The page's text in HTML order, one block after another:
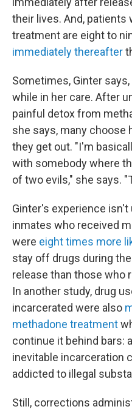
their lives. And,
treatment are eight to
immediately thereafter
Sometimes, Ginter
while in her care. After
painful detox from
she says, many choose
they get out. "I'm
with somebody where
of two evils," she says.
Ginter's experience isn't
inmates who received
were eight times more
stay off drugs during
release than those who
In another study, drug
incarcerated were also
methadone treatment
continue it behind bars:
inevitable incarceration
addicted to illegal
Still, corrections